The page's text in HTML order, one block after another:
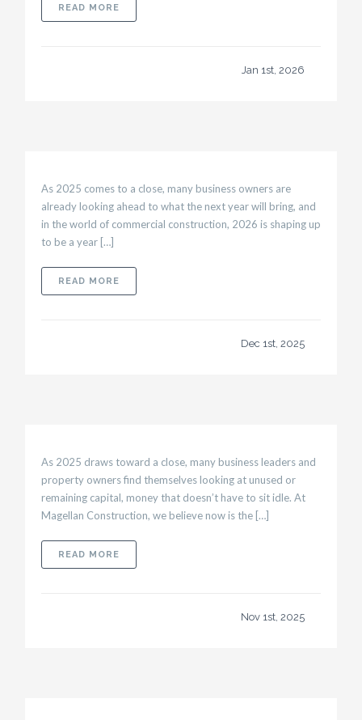
READ MORE
Jan 1st, 2026
As 2025 comes to a close, many business owners are
already looking ahead to what the next year will bring, and
in the world of commercial construction, 2026 is shaping up
to be a year […]
READ MORE
Dec 1st, 2025
As 2025 draws toward a close, many business leaders and
property owners find themselves looking at unused or
remaining capital, money that doesn’t have to sit idle. At
Magellan Construction, we believe now is the […]
READ MORE
Nov 1st, 2025